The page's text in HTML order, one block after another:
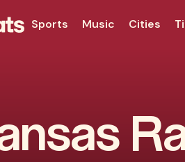
Sports Music Cities